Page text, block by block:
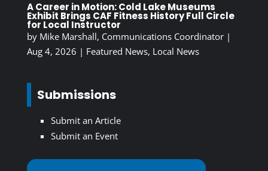
A Career in Motion: Cold Lake Museums
Exhibit Brings CAF Fitness History Full Circle
for Local Instructor
by Mike Marshall, Communications Coordinator|
Aug 4, 2026 | Featured News, Local News
Submissions
Submit an Article
Submit an Event